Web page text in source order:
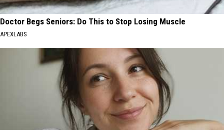
Doctor Begs Seniors: Do This to Stop Losing Muscle
APEXLABS